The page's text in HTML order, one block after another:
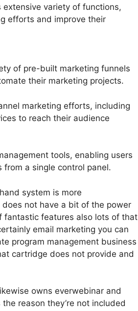
extensive variety of functions,
efforts and improve their
of pre-built marketing funnels
their marketing projects.
marketing efforts, including
to reach their audience
tools, enabling users
a single control panel.
system is more
not have a bit of the power
fantastic features also lots of that
email marketing you can
program management business
cartridge does not provide and
owns everwebinar and
reason they’re not included